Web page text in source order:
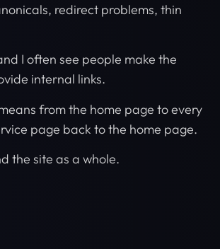
redirect problems, thin
I often see people make the
internal links.
from the home page to every
page back to the home page.
the site as a whole.